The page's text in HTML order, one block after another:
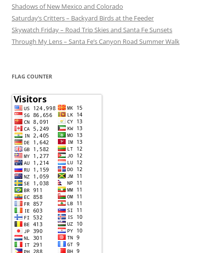
Shadows of New Mexico and Colorado
Saturday’s Critters – Backyard Birds at the Feeder
Skywatch Friday – Road Trip Skies and Santa Fe Sunsets
Through My Lens – Santa Fe’s Canyon Road Summer Walk
FLAG COUNTER